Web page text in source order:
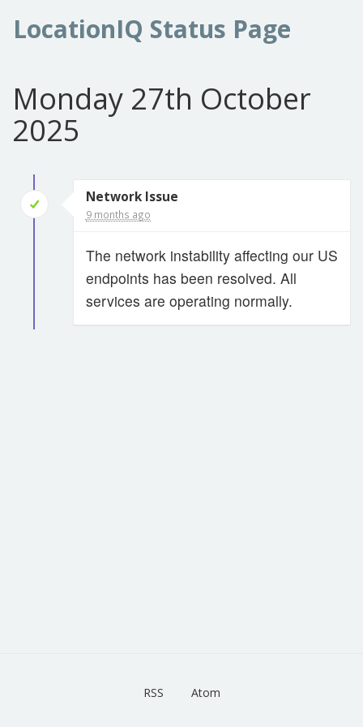
LocationIQ Status Page
Monday 27th October
2025
Network Issue
9 months ago
The network instability affecting our US
endpoints has been resolved. All
services are operating normally.
RSS Atom